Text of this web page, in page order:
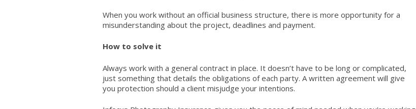
When you work without an official business structure, there is more opportunity for a
misunderstanding about the project, deadlines and payment.
How to solve it
Always work with a general contract in place. It doesn’t have to be long or complicated,
just something that details the obligations of each party. A written agreement will give
you protection should a client misjudge your intentions.